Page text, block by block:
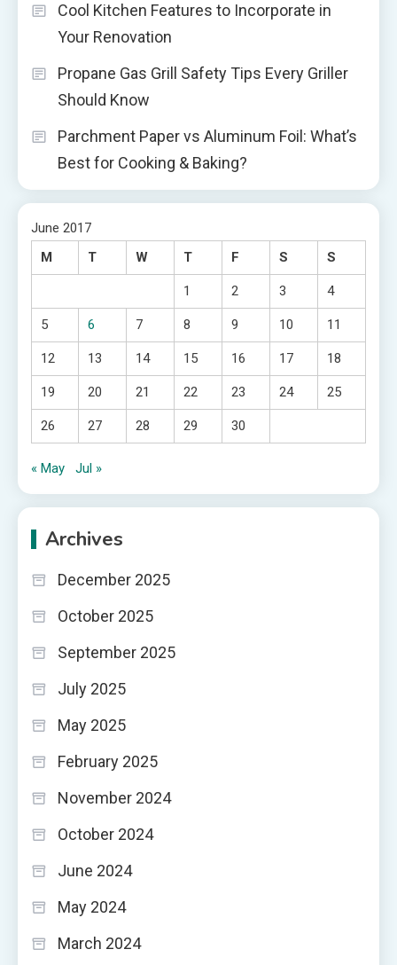
Cool Kitchen Features to Incorporate in
Your Renovation
Propane Gas Grill Safety Tips Every Griller
Should Know
Parchment Paper vs Aluminum Foil: What’s
Best for Cooking & Baking?
June 2017
M
T W T F S S
1 2 3 4
5 6 7 8 9 10 11
12 13 14 15 16 17 18
19 20 21 22 23 24 25
26 27 28 29 30
« May Jul »
Archives
December 2025
October 2025
September 2025
July 2025
May 2025
February 2025
November 2024
October 2024
June 2024
May 2024
March 2024